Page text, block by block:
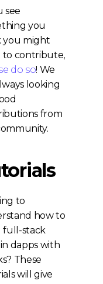
see
you
you might
to contribute,
do so! We
looking
from
to
how to
full-stack
dapps with
These
will give